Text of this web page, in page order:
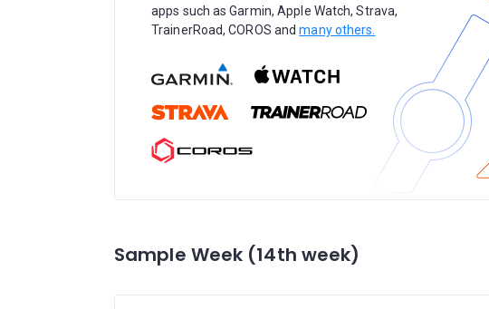
apps such as Garmin, Apple Watch, Strava,
TrainerRoad, COROS andmany others.
Sample Week (14th week)